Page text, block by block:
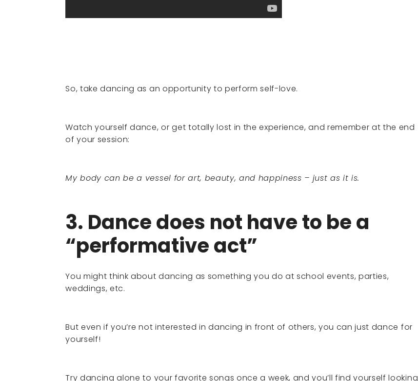
So, take dancing as an opportunity to perform self-love.
Watch yourself dance, or get totally lost in the experience, and remember at the end
of your session:
My body can be a vessel for art, beauty, and happiness – just as it is.
3. Dance does not have to be a
“performative act”
You might think about dancing as something you do at school events, parties,
weddings, etc.
But even if you’re not interested in dancing in front of others, you can just dance for
yourself!
Try dancing alone to your favorite songs once a week, and you’ll find yourself looking